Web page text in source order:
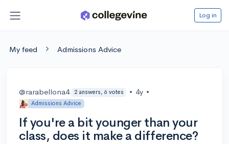
Log in
My feed Admissions Advice
@rarabellona4 2 answers, 6 votes • 4y •
Admissions Advice
If you're a bit younger than your
class, does it make a difference?